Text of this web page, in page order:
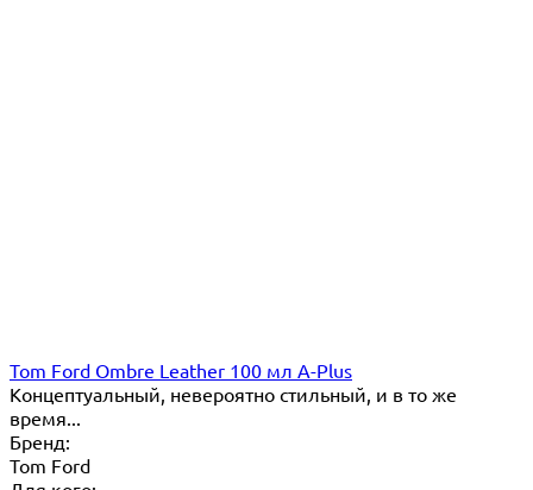
Tom Ford Ombre Leather 100 мл A-Plus
Концептуальный, невероятно стильный, и в то же
время...
Бренд:
Tom Ford